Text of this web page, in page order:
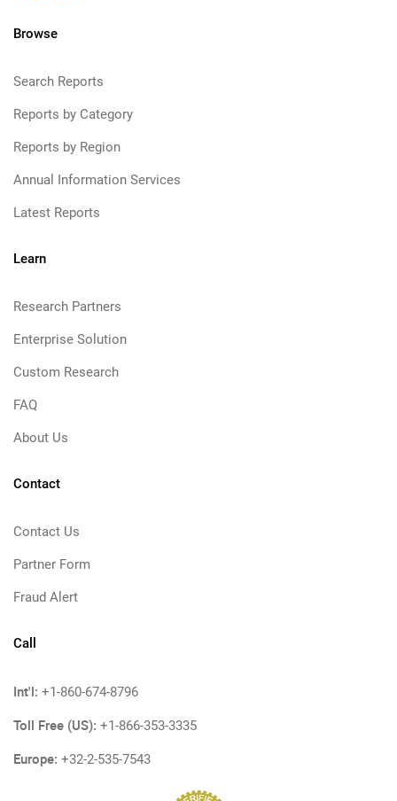
Browse
Search Reports
Reports by Category
Reports by Region
Annual Information Services
Latest Reports
Learn
Research Partners
Enterprise Solution
Custom Research
FAQ
About Us
Contact
Contact Us
Partner Form
Fraud Alert
Call
Int'l: +1-860-674-8796
Toll Free (US): +1-866-353-3335
Europe: +32-2-535-7543